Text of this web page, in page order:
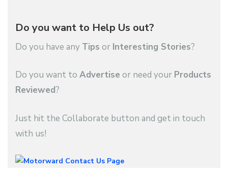
Do you want to Help Us out?
Do you have any Tips or Interesting Stories?
Do you want to Advertise or need your Products
Reviewed?
Just hit the Collaborate button and get in touch
with us!